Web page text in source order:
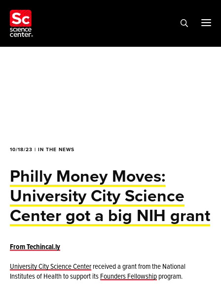
10/18/23 | IN THE NEWS
Philly Money Moves:
University City Science
Center got a big NIH grant
From Techincal.ly
University City Science Centerreceived a grant from the National
Institutes of Health to support itsFounders Fellowshipprogram.